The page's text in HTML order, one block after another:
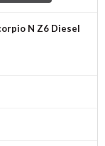
N Z6 Diesel